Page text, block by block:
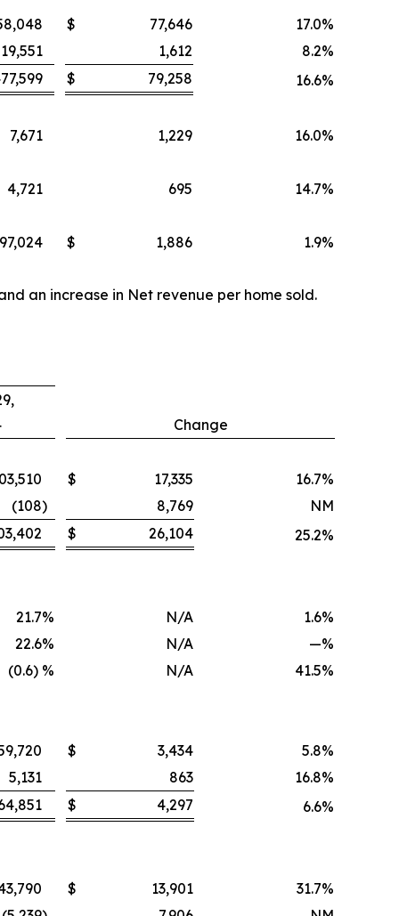
$ 77,646 17.0%
19,551
1,612 8.2%
$ 79,258 16.6%
7,671 1,229 16.0%
4,721 695 14.7%
97,024 $ 1,886 1.9%
an increase in Net revenue per home sold.
Change
$ 17,335 16.7%
(108) 8,769
NM
$ 26,104 25.2%
21.7% N/A 1.6%
22.6% N/A —%
(0.6) %
N/A 41.5%
$ 3,434 5.8%
5,131
863 16.8%
$ 4,297 6.6%
$ 13,901 31.7%